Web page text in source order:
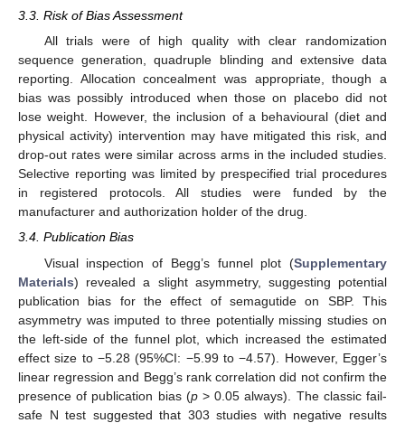
3.3. Risk of Bias Assessment
All trials were of high quality with clear randomization
sequence generation, quadruple blinding and extensive data
reporting. Allocation concealment was appropriate, though a
bias was possibly introduced when those on placebo did not
lose weight. However, the inclusion of a behavioural (diet and
physical activity) intervention may have mitigated this risk, and
drop-out rates were similar across arms in the included studies.
Selective reporting was limited by prespecified trial procedures
in registered protocols. All studies were funded by the
manufacturer and authorization holder of the drug.
3.4. Publication Bias
Visual inspection of Begg’s funnel plot (Supplementary
Materials) revealed a slight asymmetry, suggesting potential
publication bias for the effect of semagutide on SBP. This
asymmetry was imputed to three potentially missing studies on
the left-side of the funnel plot, which increased the estimated
effect size to −5.28 (95%CI: −5.99 to −4.57). However, Egger’s
linear regression and Begg’s rank correlation did not confirm the
presence of publication bias (p> 0.05 always). The classic fail-
safe N test suggested that 303 studies with negative results